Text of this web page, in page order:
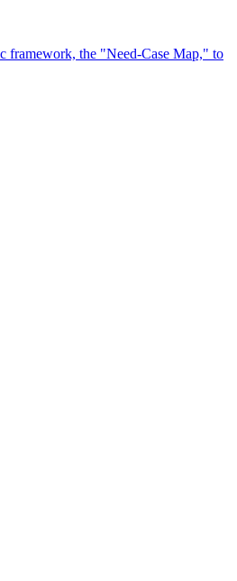
framework, the "Need-Case Map," to